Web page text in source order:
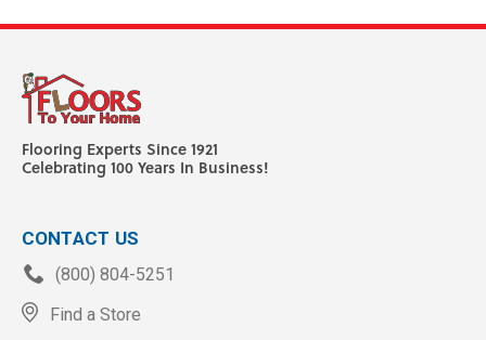
Flooring Experts Since 1921
Celebrating 100 Years In Business!
CONTACT US
(800) 804-5251
Find a Store